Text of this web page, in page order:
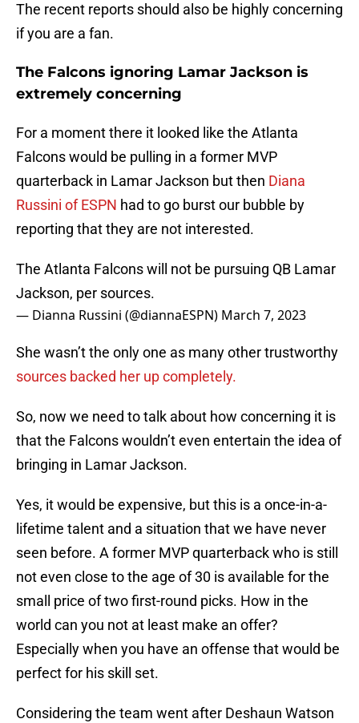
The recent reports should also be highly concerning
if you are a fan.
The Falcons ignoring Lamar Jackson is
extremely concerning
For a moment there it looked like the Atlanta
Falcons would be pulling in a former MVP
quarterback in Lamar Jackson but then Diana
Russini of ESPN had to go burst our bubble by
reporting that they are not interested.
The Atlanta Falcons will not be pursuing QB Lamar
Jackson, per sources.
— Dianna Russini (@diannaESPN) March 7, 2023
She wasn’t the only one as many other trustworthy
sources backed her up completely.
So, now we need to talk about how concerning it is
that the Falcons wouldn’t even entertain the idea of
bringing in Lamar Jackson.
Yes, it would be expensive, but this is a once-in-a-
lifetime talent and a situation that we have never
seen before. A former MVP quarterback who is still
not even close to the age of 30 is available for the
small price of two first-round picks. How in the
world can you not at least make an offer?
Especially when you have an offense that would be
perfect for his skill set.
Considering the team went after Deshaun Watson